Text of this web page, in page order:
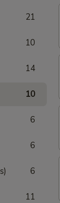
21
10
14
10
6
6
6
11